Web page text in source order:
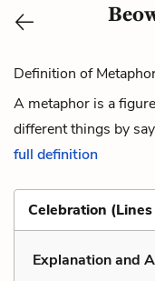
Definition of
A metaphor is a
different things by
full definition
Celebration
Explanation and